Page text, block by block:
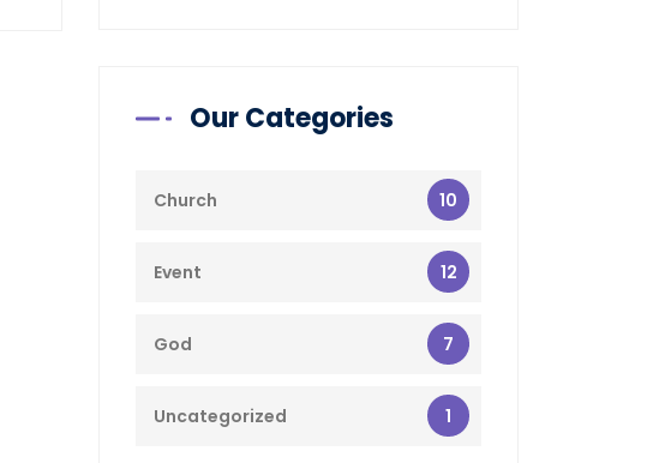
Our Categories
Church 10
Event 12
God 7
Uncategorized 1